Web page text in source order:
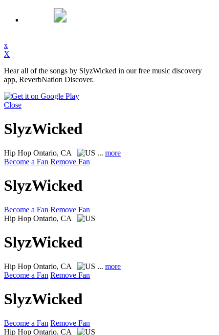
x
X
Hear all of the songs by SlyzWicked in our free music discovery
app, ReverbNation Discover.
Close
SlyzWicked
Hip Hop Ontario, CA ... more
Become a Fan Remove Fan
SlyzWicked
Become a Fan Remove Fan
Hip Hop Ontario, CA
SlyzWicked
Hip Hop Ontario, CA ... more
Become a Fan Remove Fan
SlyzWicked
Become a Fan Remove Fan
Hip Hop Ontario, CA